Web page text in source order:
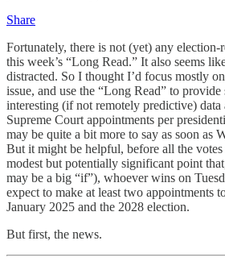
Share
Fortunately, there is not (yet) any election-
this week’s “Long Read.” It also seems
distracted. So I thought I’d focus mostly
issue, and use the “Long Read” to
interesting (if not remotely predictive)
Supreme Court appointments per
may be quite a bit more to say as soon as
But it might be helpful, before all the votes
modest but potentially significant point
may be a big “if”), whoever wins on
expect to make at least two appointments
January 2025 and the 2028 election.
But first, the news.